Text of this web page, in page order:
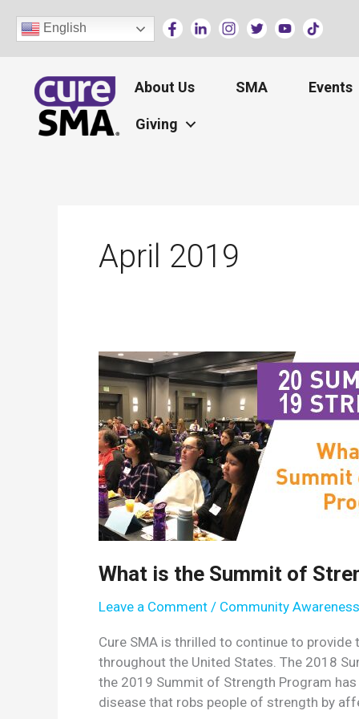
English
About Us SMA Events
Giving
April 2019
What is the Summit of
Leave a Comment / Community Awareness
Cure SMA is thrilled to continue to
throughout the United States. The 2018
the 2019 Summit of Strength Program
disease that robs people of strength by